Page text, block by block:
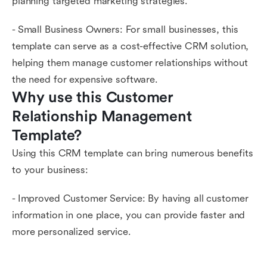
- Small Business Owners: For small businesses, this
template can serve as a cost-effective CRM solution,
helping them manage customer relationships without
the need for expensive software.
Why use this Customer
Relationship Management
Template?
Using this CRM template can bring numerous benefits
to your business:
- Improved Customer Service: By having all customer
information in one place, you can provide faster and
more personalized service.